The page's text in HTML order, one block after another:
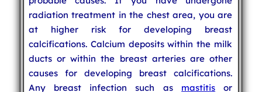
radiation treatment in the chest area, you are
at higher risk for developing breast
calcifications. Calcium deposits within the milk
ducts or within the breast arteries are other
causes for developing breast calcifications.
Any breast infection such as mastitis or